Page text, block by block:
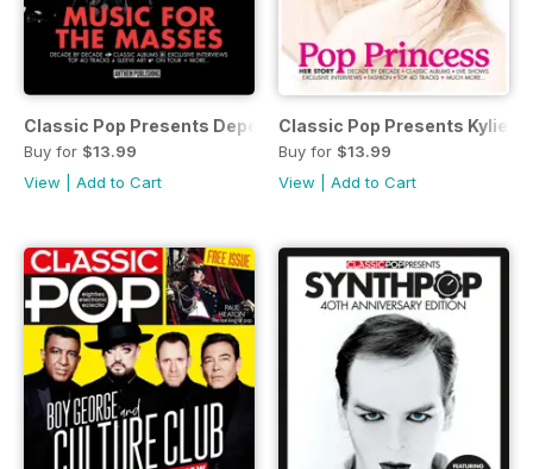
Classic Pop Presents Depeche Mode
Buy for $13.99
View
Add to Cart
Classic Pop Presents Kylie
Buy for $13.99
View
Add to Cart